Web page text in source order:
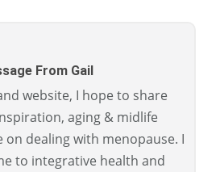
From Gail
website, I hope to share
aging & midlife
on dealing with menopause. I
to integrative health and